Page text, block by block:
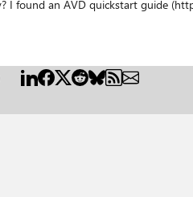
applications? I've deployed my first